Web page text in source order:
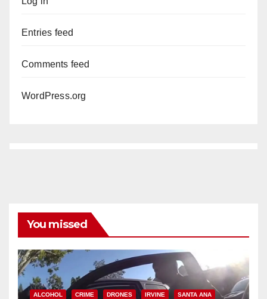
Entries feed
Comments feed
WordPress.org
You missed
ALCOHOL CRIME DRONES IRVINE SANTA ANA